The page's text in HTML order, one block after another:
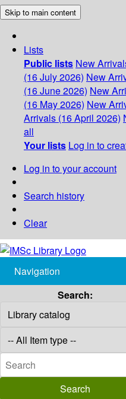
Skip to main content
Lists
Public lists New
(16 July 2026) New
(16 June 2026) New
(16 May 2026) New
Arrivals (16 April 2026)
all
Your lists Log in to
Log in to your account
Search history
Clear
Navigation
Search: